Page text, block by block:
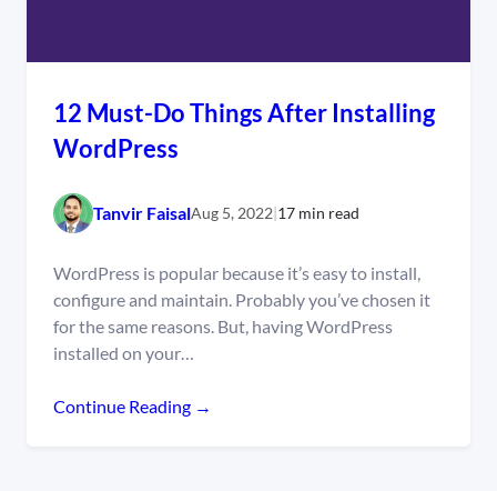
12 Must-Do Things After Installing
WordPress
Tanvir FaisalAug 5, 2022|17 min read
WordPress is popular because it’s easy to install,
configure and maintain. Probably you’ve chosen it
for the same reasons. But, having WordPress
installed on your…
Continue Reading →